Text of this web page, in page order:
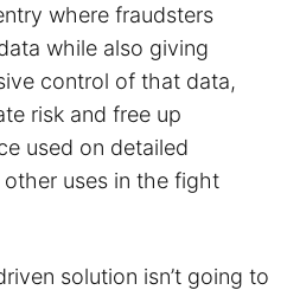
where fraudsters
while also giving
control of that data,
risk and free up
used on detailed
uses in the fight
solution isn’t going to